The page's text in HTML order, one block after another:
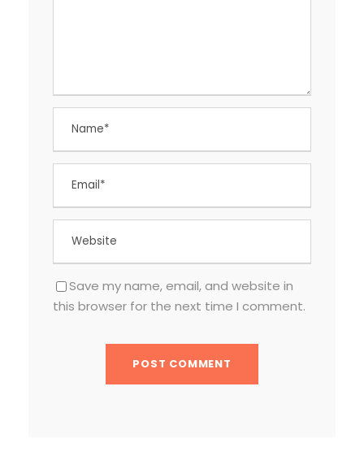
Save my name, email, and website in
this browser for the next time I comment.